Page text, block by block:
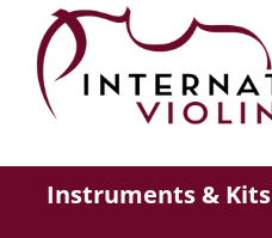
Instruments & Kits